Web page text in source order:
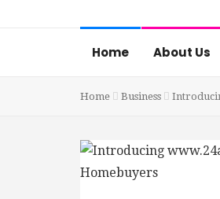
Home About Us
Home Business